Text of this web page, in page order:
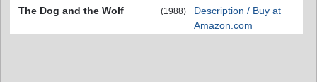
The Dog and the Wolf
(1988)
Description / Buy at
Amazon.com